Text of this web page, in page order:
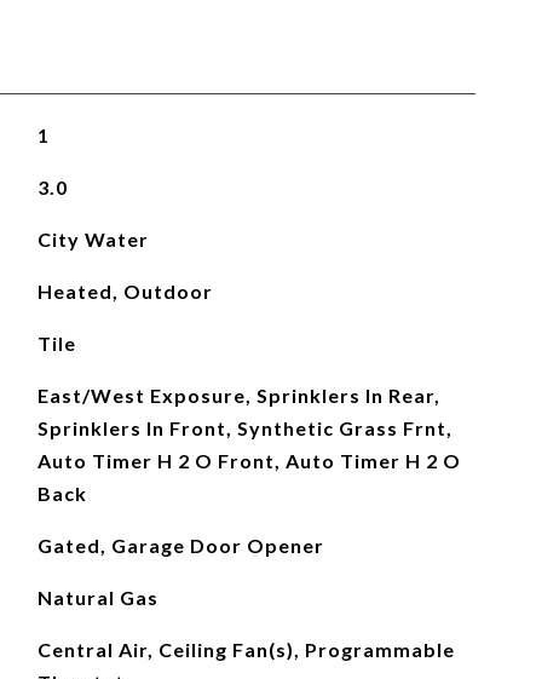
1
3.0
City Water
Heated, Outdoor
Tile
East/West Exposure, Sprinklers In Rear,
Sprinklers In Front, Synthetic Grass Frnt,
Auto Timer H 2 O Front, Auto Timer H 2 O
Back
Gated, Garage Door Opener
Natural Gas
Central Air, Ceiling Fan(s), Programmable